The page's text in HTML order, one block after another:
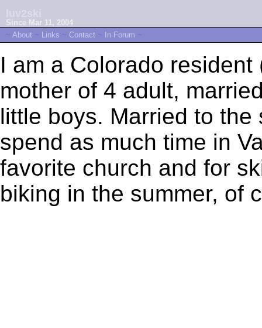
Since Mar 11, 2004
~ About ~ Links ~ Contact ~ In Forum ~
I am a Colorado
mother of 4 adult,
little boys. Married to
spend as much time in
favorite church and for
biking in the summer, of